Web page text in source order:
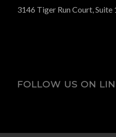
3146 Tiger Run Court,
FOLLOW US ON